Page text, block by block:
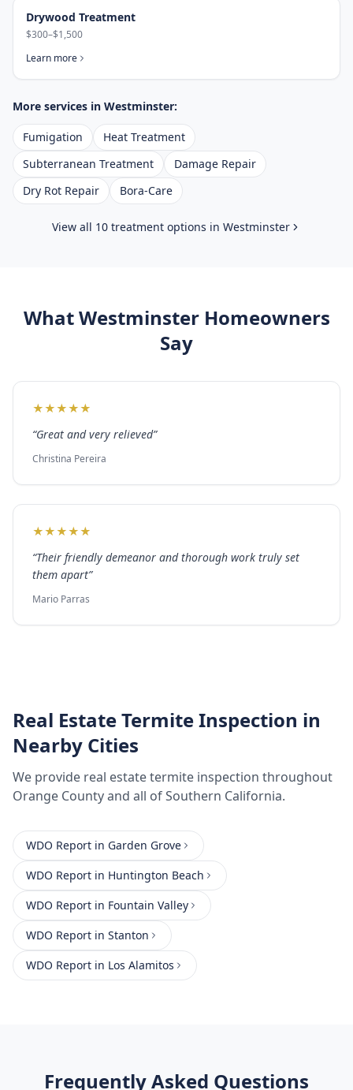
Drywood Treatment
$300–$1,500
Learn more
More services in Westminster:
Fumigation
Heat Treatment
Subterranean Treatment
Damage Repair
Dry Rot Repair
Bora-Care
View all 10 treatment options in Westminster
WhatWestminsterHomeowners
Say
★★★★★
“Great and very relieved”
Christina Pereira
★★★★★
“Their friendly demeanor and thorough work truly set
them apart”
Mario Parras
Real Estate Termite Inspection in
Nearby Cities
We provide real estate termite inspection throughout
Orange Countyand all of Southern California.
WDO Report in Garden Grove
WDO Report in Huntington Beach
WDO Report in Fountain Valley
WDO Report in Stanton
WDO Report in Los Alamitos
Frequently Asked Questions